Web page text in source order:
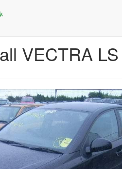
VECTRA